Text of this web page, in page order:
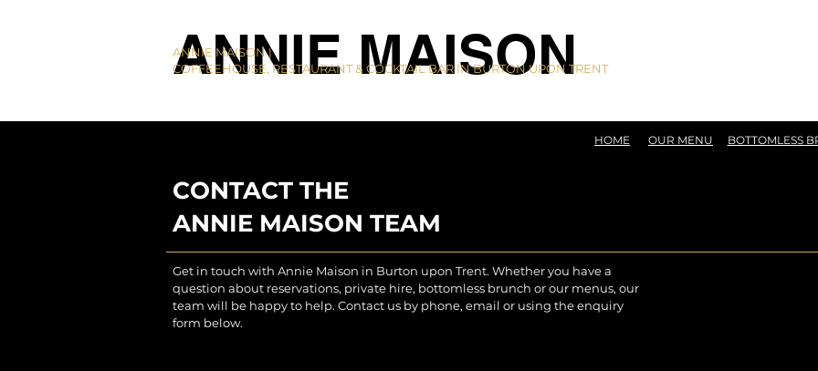
ANNIE MAISON
ANNIE MAISON |
COFFEEHOUSE, RESTAURANT & COCKTAIL BAR IN BURTON UPON TRENT
HOME OUR MENU BOTTOMLESS
CONTACT THE
ANNIE MAISON TEAM
Get in touch with Annie Maison in Burton upon Trent. Whether you have a
question about reservations, private hire, bottomless brunch or our menus, our
team will be happy to help. Contact us by phone, email or using the enquiry
form below.